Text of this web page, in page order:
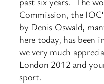
Commission, the
by Denis Oswald,
here today, has been
we very much
London 2012 and
sport.